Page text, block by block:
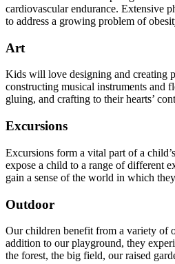
cardiovascular endurance. Extensive
to address a growing problem of
Art
Kids will love designing and creating
constructing musical instruments and
gluing, and crafting to their hearts’
Excursions
Excursions form a vital part of a
expose a child to a range of different
gain a sense of the world in which
Outdoor
Our children benefit from a variety of
addition to our playground, they
the forest, the big field, our raised